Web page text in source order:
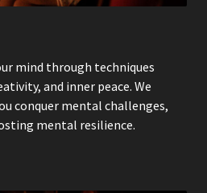
mind through techniques
and inner peace. We
conquer mental challenges,
mental resilience.